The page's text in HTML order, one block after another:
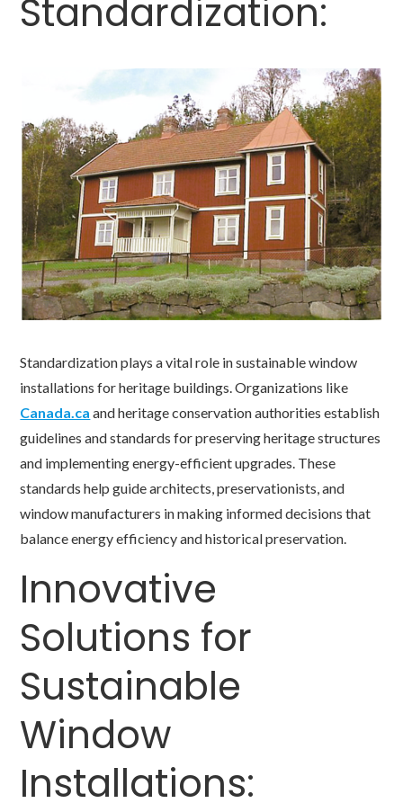
Standardization:
Standardization plays a vital role in sustainable window
installations for heritage buildings. Organizations like
Canada.ca and heritage conservation authorities establish
guidelines and standards for preserving heritage structures
and implementing energy-efficient upgrades. These
standards help guide architects, preservationists, and
window manufacturers in making informed decisions that
balance energy efficiency and historical preservation.
Innovative
Solutions for
Sustainable
Window
Installations: